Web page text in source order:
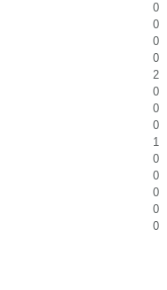
0
0
0
0
2
0
0
0
1
0
0
0
0
0